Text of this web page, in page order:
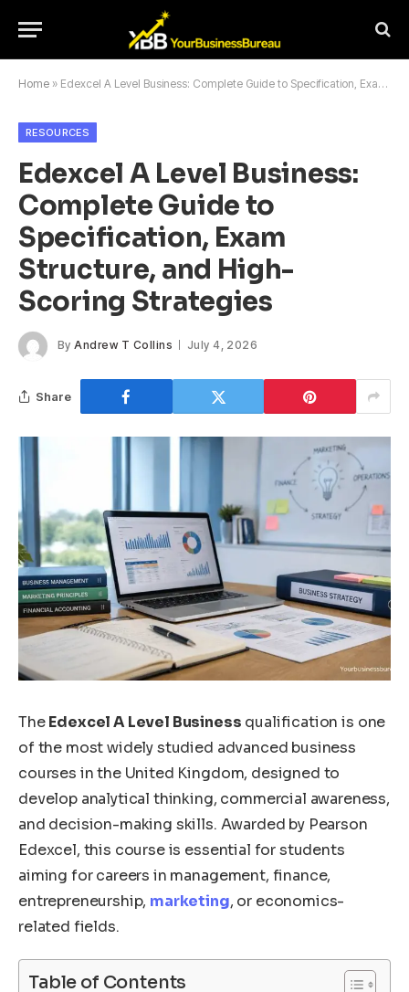
Home » Edexcel A Level Business: Complete Guide to Specification, Exam Structure, and High-Scoring Strategies
RESOURCES
Edexcel A Level Business:
Complete Guide to
Specification, Exam
Structure, and High-
Scoring Strategies
By Andrew T Collins July 4, 2026
Share
TheEdexcel A Level Business qualification is one
of the most widely studied advanced business
courses in the United Kingdom, designed to
develop analytical thinking, commercial awareness,
and decision-making skills. Awarded by Pearson
Edexcel, this course is essential for students
aiming for careers in management, finance,
entrepreneurship, marketing, or economics-
related fields.
Table of Contents